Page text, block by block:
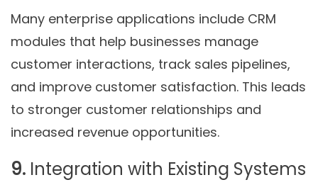
Many enterprise applications include CRM
modules that help businesses manage
customer interactions, track sales pipelines,
and improve customer satisfaction. This leads
to stronger customer relationships and
increased revenue opportunities.
9. Integration with Existing Systems